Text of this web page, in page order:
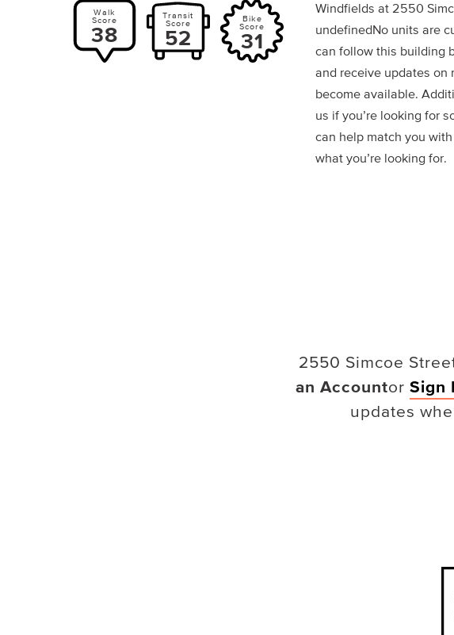
Walk
Score
38
Transit
Score
52
Bike
Score
31
Windfields at 2550
undefinedNo units are
can follow this building
and receive updates on
become available.
us if you’re looking for
can help match you
what you’re looking for.
2550 Simcoe
an Accountor Sign
updates